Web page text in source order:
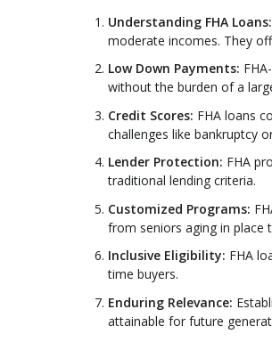
Understanding FHA Loans:
moderate incomes. They
Low Down Payments:
without the burden of a
Credit Scores: FHA loans
challenges like bankruptcy
Lender Protection: FHA
traditional lending criteria.
Customized Programs:
from seniors aging in place
Inclusive Eligibility: FHA
time buyers.
Enduring Relevance:
attainable for future